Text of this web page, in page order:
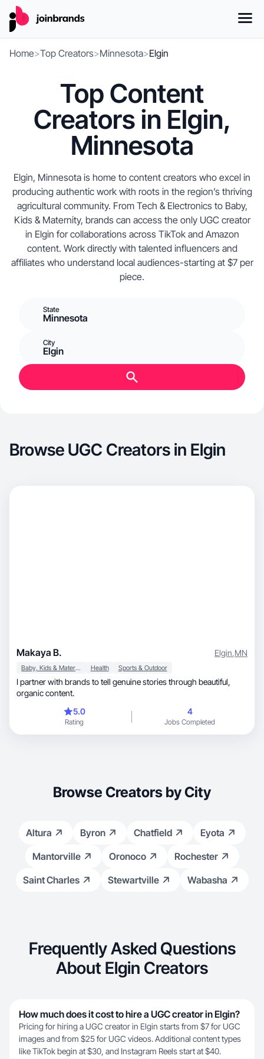
Home>Top Creators>Minnesota>Elgin
Top Content
Creators in Elgin,
Minnesota
Elgin, Minnesota is home to content creators who excel in
producing authentic work with roots in the region’s thriving
agricultural community. From Tech & Electronics to Baby,
Kids & Maternity, brands can access the only UGC creator
in Elgin for collaborations across TikTok and Amazon
content. Work directly with talented influencers and
affiliates who understand local audiences-starting at $7 per
piece.
State
Minnesota
City
Elgin
Browse UGC Creators in Elgin
Makaya B. Elgin,MN
Baby, Kids & Maternity Health Sports & Outdoor
I partner with brands to tell genuine stories through beautiful,
organic content.
5.0
Rating
4
Jobs Completed
Browse Creators by City
Altura Byron Chatfield
Eyota
Mantorville
Oronoco
Rochester
Saint Charles
Stewartville Wabasha
Frequently Asked Questions
About Elgin Creators
How much does it cost to hire a UGC creator in Elgin?
Pricing for hiring a UGC creator in Elgin starts from $7 for UGC
images and from $25 for UGC videos. Additional content types
like TikTok begin at $30, and Instagram Reels start at $40.